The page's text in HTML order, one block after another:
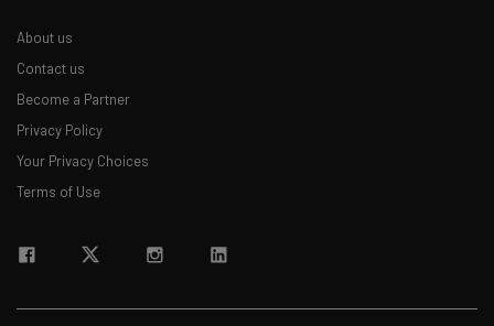
About us
Contact us
Become a Partner
Privacy Policy
Your Privacy Choices
Terms of Use